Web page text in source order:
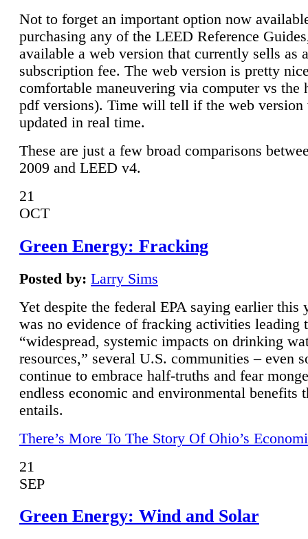
Not to forget an important option now
purchasing any of the LEED Reference
available a web version that currently sells as
subscription fee. The web version is pretty
comfortable maneuvering via computer vs the
pdf versions). Time will tell if the web
updated in real time.
These are just a few broad comparisons
2009 and LEED v4.
21
OCT
Green Energy: Fracking
Posted by: Larry Sims
Yet despite the federal EPA saying earlier this
was no evidence of fracking activities leading
“widespread, systemic impacts on drinking
resources,” several U.S. communities – even
continue to embrace half-truths and fear
endless economic and environmental benefits
entails.
There’s More To The Story Of Ohio’s
21
SEP
Green Energy: Wind and Solar